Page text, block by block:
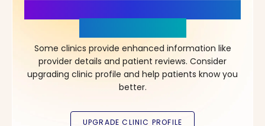
Some clinics provide enhanced information like
provider details and patient reviews. Consider
upgrading clinic profile and help patients know you
better.